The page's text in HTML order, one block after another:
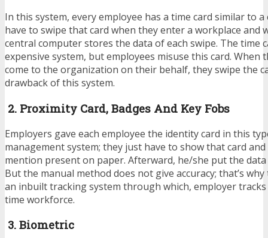
In this system, every employee has a time card similar to
have to swipe that card when they enter a workplace and
central computer stores the data of each swipe. The time
expensive system, but employees misuse this card. When
come to the organization on their behalf, they swipe the
drawback of this system.
2. Proximity Card, Badges And Key Fobs
Employers gave each employee the identity card in this
management system; they just have to show that card
mention present on paper. Afterward, he/she put the
But the manual method does not give accuracy; that’s
an inbuilt tracking system through which, employer
time workforce.
3. Biometric